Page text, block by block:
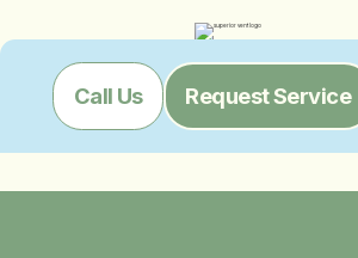
Call Us Request Service